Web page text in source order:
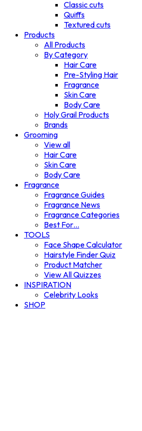
Classic cuts
Quiffs
Textured cuts
Products
All Products
By Category
Hair Care
Pre-Styling Hair
Fragrance
Skin Care
Body Care
Holy Grail Products
Brands
Grooming
View all
Hair Care
Skin Care
Body Care
Fragrance
Fragrance Guides
Fragrance News
Fragrance Categories
Best For…
TOOLS
Face Shape Calculator
Hairstyle Finder Quiz
Product Matcher
View All Quizzes
INSPIRATION
Celebrity Looks
SHOP